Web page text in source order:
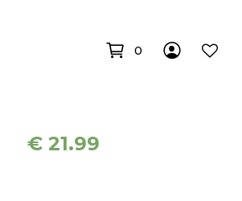
0
€ 21.99